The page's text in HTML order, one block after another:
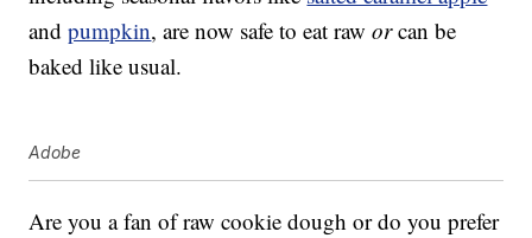
andpumpkin, are now safe to eat raworcan be
baked like usual.
Adobe
Are you a fan of raw cookie dough or do you prefer